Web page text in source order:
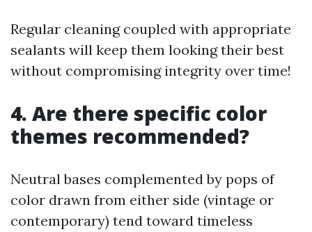
Regular cleaning coupled with appropriate
sealants will keep them looking their best
without compromising integrity over time!
4. Are there specific color
themes recommended?
Neutral bases complemented by pops of
color drawn from either side (vintage or
contemporary) tend toward timeless